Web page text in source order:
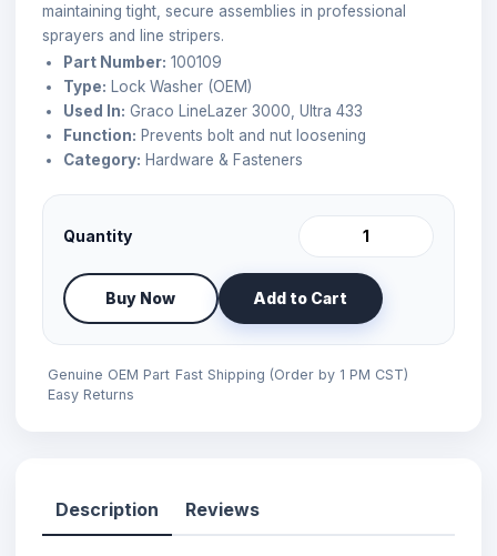
maintaining tight, secure assemblies in professional
sprayers and line stripers.
Part Number: 100109
Type: Lock Washer (OEM)
Used In: Graco LineLazer 3000, Ultra 433
Function: Prevents bolt and nut loosening
Category: Hardware & Fasteners
Quantity
Buy Now Add to Cart
Genuine OEM Part Fast Shipping (Order by 1 PM CST)
Easy Returns
Description Reviews